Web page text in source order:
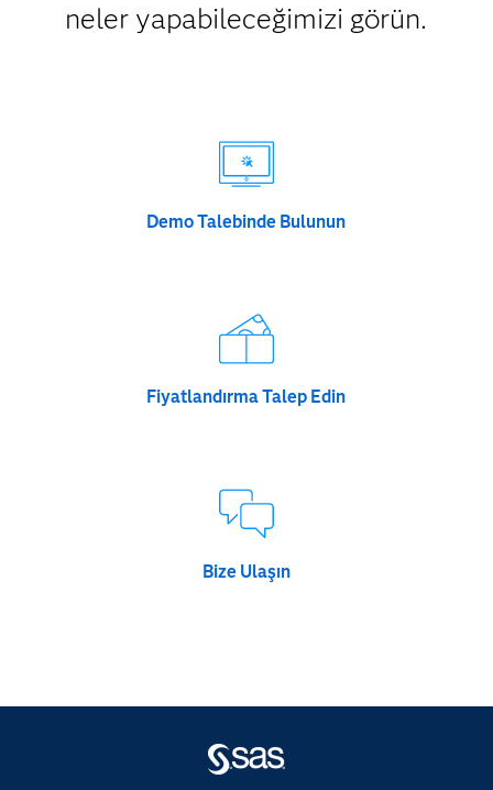
neler yapabileceğimizi görün.
Demo Talebinde Bulunun
Fiyatlandırma Talep Edin
Bize Ulaşın